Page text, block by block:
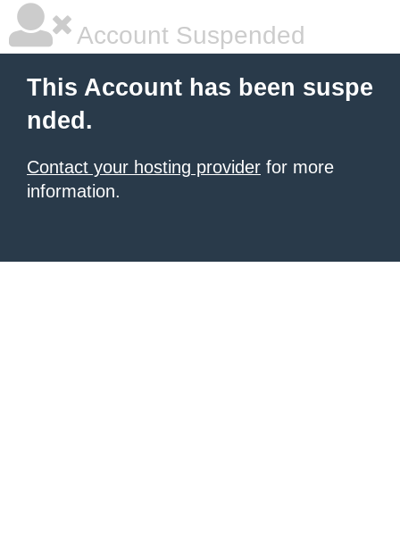
Account Suspended
This Account has been suspe
nded.
Contact your hosting provider for more
information.